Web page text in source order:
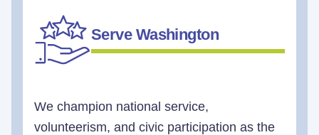
Serve Washington
We champion national service,
volunteerism, and civic participation as the